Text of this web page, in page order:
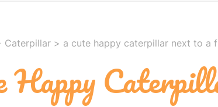
Caterpillar > a cute happy caterpillar next to a
Happy